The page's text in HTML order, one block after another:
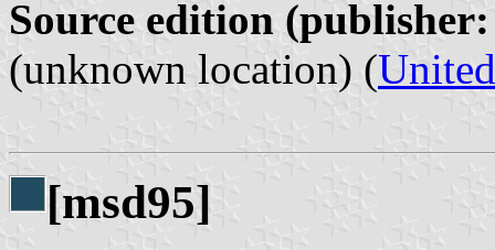
Source edition
(unknown location) (
[msd95]